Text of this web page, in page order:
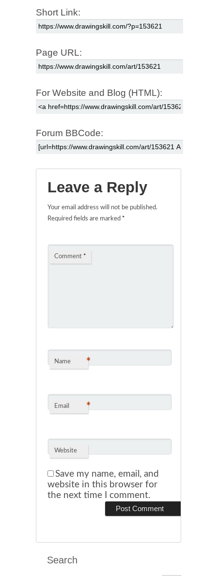
Short Link:
Page URL:
For Website and Blog (HTML):
Forum BBCode:
Leave a Reply
Your email address will not be published.
Required fields are marked *
Comment *
Name *
Email *
Website
Save my name, email, and
website in this browser for
the next time I comment.
Search